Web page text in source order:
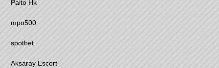
Paito Hk
mpo500
spotbet
Aksaray Escort